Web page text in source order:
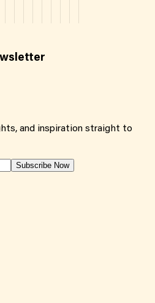
and inspiration straight to
Subscribe Now